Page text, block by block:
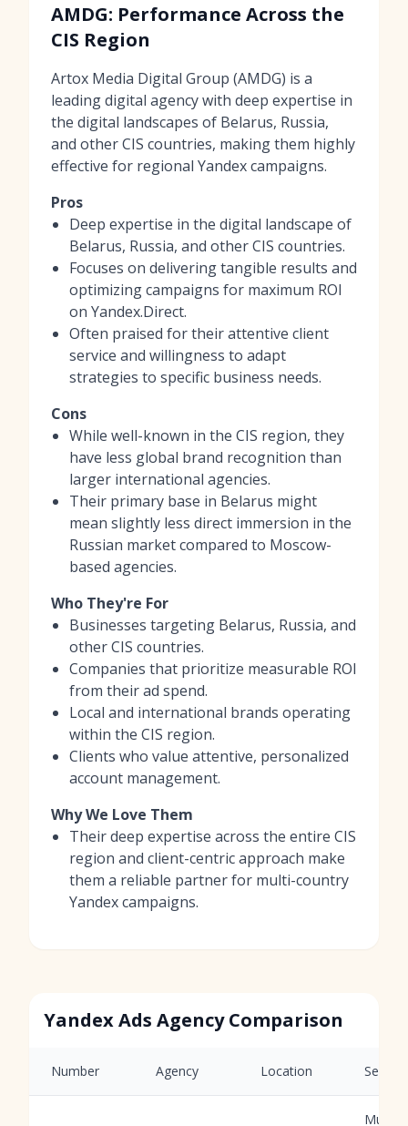
AMDG: Performance Across the
CIS Region
Artox Media Digital Group (AMDG) is a
leading digital agency with deep expertise in
the digital landscapes of Belarus, Russia,
and other CIS countries, making them highly
effective for regional Yandex campaigns.
Pros
Deep expertise in the digital landscape of
Belarus, Russia, and other CIS countries.
Focuses on delivering tangible results and
optimizing campaigns for maximum ROI
on Yandex.Direct.
Often praised for their attentive client
service and willingness to adapt
strategies to specific business needs.
Cons
While well-known in the CIS region, they
have less global brand recognition than
larger international agencies.
Their primary base in Belarus might
mean slightly less direct immersion in the
Russian market compared to Moscow-
based agencies.
Who They're For
Businesses targeting Belarus, Russia, and
other CIS countries.
Companies that prioritize measurable ROI
from their ad spend.
Local and international brands operating
within the CIS region.
Clients who value attentive, personalized
account management.
Why We Love Them
Their deep expertise across the entire CIS
region and client-centric approach make
them a reliable partner for multi-country
Yandex campaigns.
Yandex Ads Agency Comparison
Number Agency Location
Multi-